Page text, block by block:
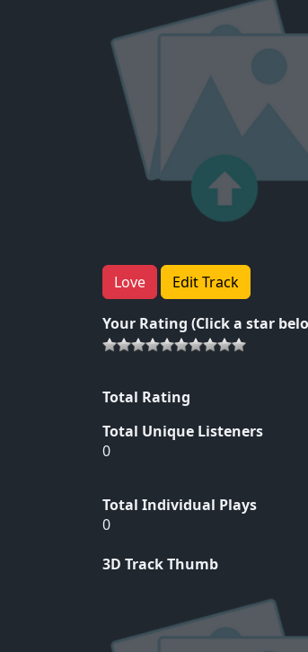
Love Edit Track
Your Rating (Click a star
Total Rating
Total Unique Listeners
0
Total Individual Plays
0
3D Track Thumb